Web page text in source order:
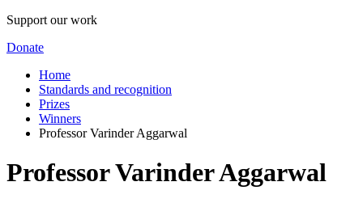
Support our work
Donate
Home
Standards and recognition
Prizes
Winners
Professor Varinder Aggarwal
Professor Varinder Aggarwal